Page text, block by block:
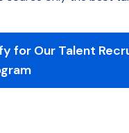
for Our Talent